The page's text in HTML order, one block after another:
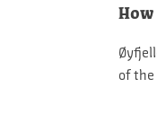
of the